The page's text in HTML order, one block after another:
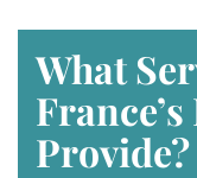
What
Provide?